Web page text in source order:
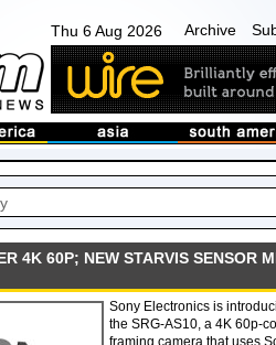
Thu 6 Aug 2026 Archive
4K 60P; NEW STARVIS SENSOR
Sony Electronics is
the SRG-AS10, a 4K 60p-
framing camera that uses